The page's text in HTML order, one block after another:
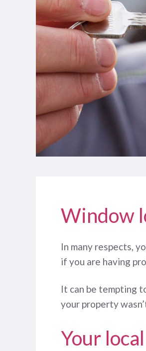
Window
In many respects,
if you are having
It can be tempting
your property
Your